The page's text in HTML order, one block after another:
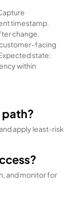
timestamp.
change.
customer-facing
state:
within
path?
apply least-risk
and monitor for